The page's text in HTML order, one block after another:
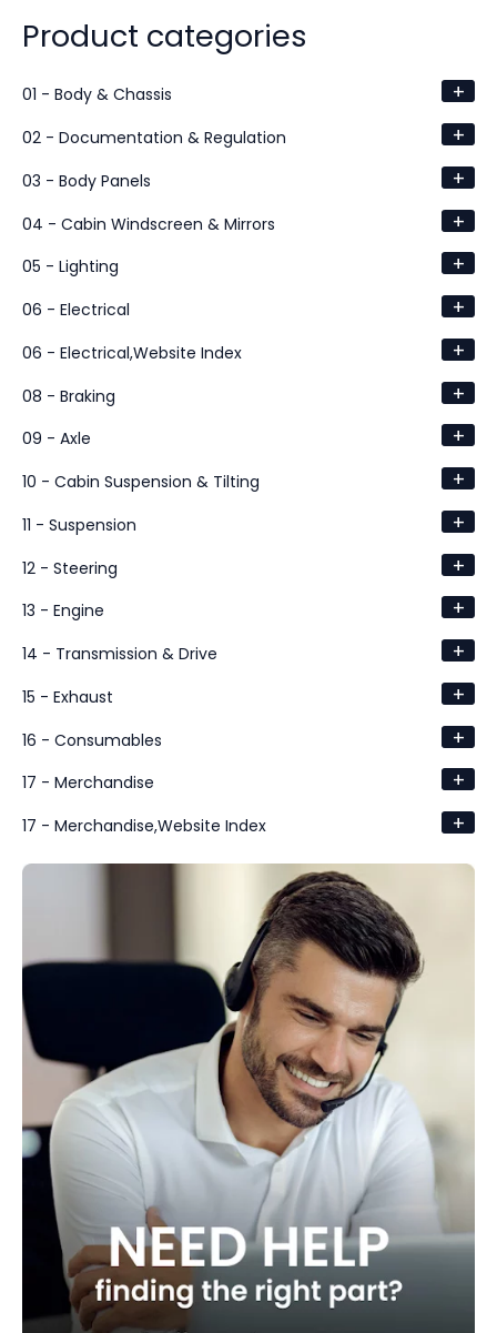
Product categories
01 - Body & Chassis +
02 - Documentation & Regulation +
03 - Body Panels +
04 - Cabin Windscreen & Mirrors +
05 - Lighting +
06 - Electrical +
06 - Electrical,Website Index +
08 - Braking +
09 - Axle +
10 - Cabin Suspension & Tilting +
11 - Suspension +
12 - Steering +
13 - Engine +
14 - Transmission & Drive +
15 - Exhaust +
16 - Consumables +
17 - Merchandise +
17 - Merchandise,Website Index +